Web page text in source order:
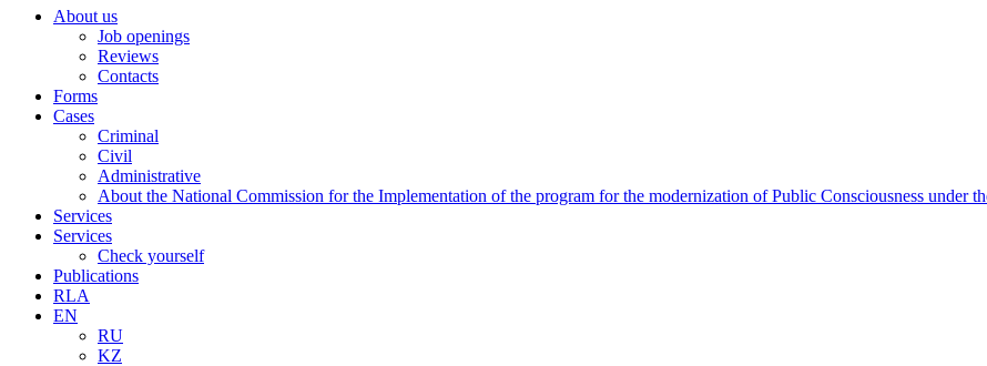
About us
Job openings
Reviews
Contacts
Forms
Cases
Criminal
Civil
Administrative
About the National Commission for the Implementation of the program for the modernization of Public Consciousness under
Services
Services
Check yourself
Publications
RLA
EN
RU
KZ